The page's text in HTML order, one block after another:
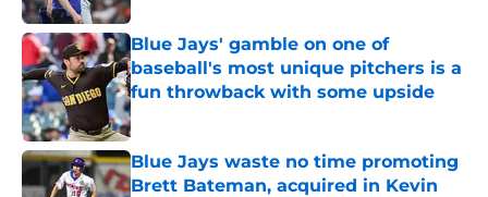
Blue Jays' gamble on one of
baseball's most unique pitchers is a
fun throwback with some upside
Published by on Invalid Date
Blue Jays waste no time promoting
Brett Bateman, acquired in Kevin